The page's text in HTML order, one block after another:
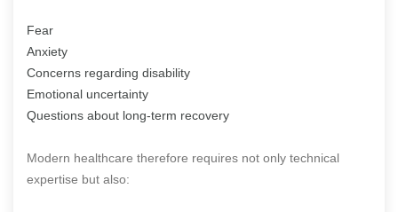
Fear
Anxiety
Concerns regarding disability
Emotional uncertainty
Questions about long-term recovery
Modern healthcare therefore requires not only technical
expertise but also: